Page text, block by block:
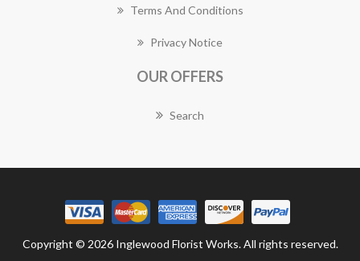
Terms And Conditions
Privacy Notice
OUR OFFERS
Search
Copyright © 2026 Inglewood Florist Works. All rights reserved.